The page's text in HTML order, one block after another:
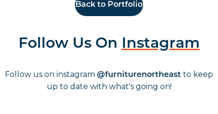
Back to Portfolio
Follow Us On Instagram
Follow us on instagram @furniturenortheast to keep
up to date with what's going on!